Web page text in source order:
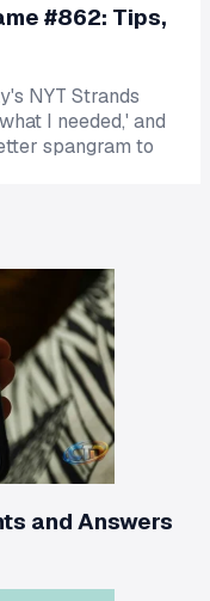
#862: Tips,
NYT Strands
I needed,' and
spangram to
and Answers